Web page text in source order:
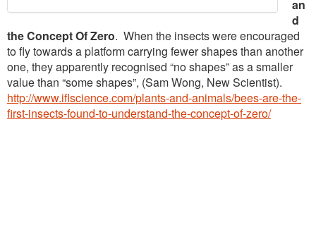
an
d
the Concept Of Zero. When the insects were encouraged
to fly towards a platform carrying fewer shapes than another
one, they apparently recognised “no shapes” as a smaller
value than “some shapes”, (Sam Wong, New Scientist).
http://www.iflscience.com/plants-and-animals/bees-are-the-
first-insects-found-to-understand-the-concept-of-zero/